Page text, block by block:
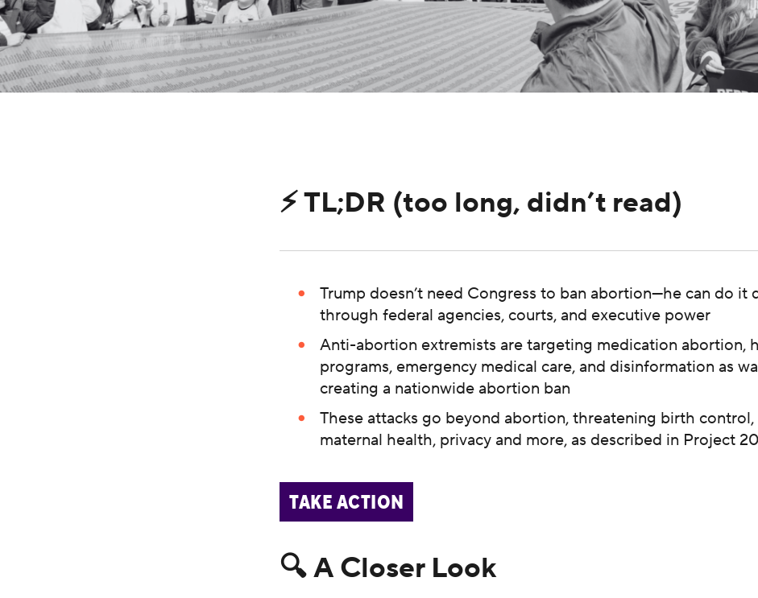
⚡️ TL;DR (too long, didn’t read)
Trump doesn’t need Congress to ban abortion—he can do it
through federal agencies, courts, and executive power
Anti-abortion extremists are targeting medication abortion,
programs, emergency medical care, and disinformation as
creating a nationwide abortion ban
These attacks go beyond abortion, threatening birth control,
maternal health, privacy and more, as described in Project
TAKE ACTION
🔍 A Closer Look